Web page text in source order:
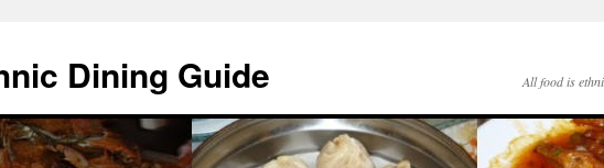
Dining Guide All food is